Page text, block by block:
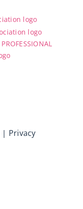
| Privacy